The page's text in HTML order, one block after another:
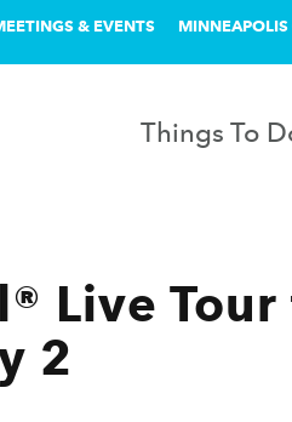
& EVENTS
Things To
Live
2